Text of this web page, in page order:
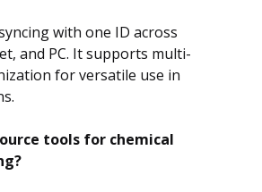
with one ID across
and PC. It supports multi-
for versatile use in
tools for chemical